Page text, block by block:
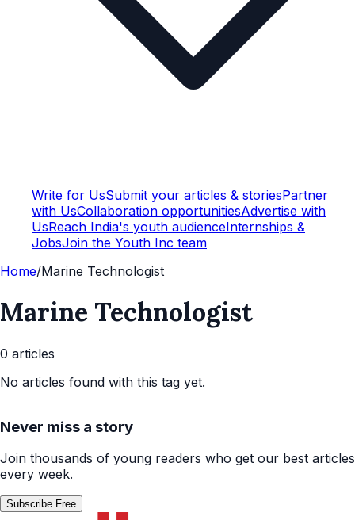
Write for UsSubmit your articles & storiesPartner
with UsCollaboration opportunitiesAdvertise with
UsReach India's youth audienceInternships &
JobsJoin the Youth Inc team
Home/Marine Technologist
Marine Technologist
0 articles
No articles found with this tag yet.
Never miss a story
Join thousands of young readers who get our best articles
every week.
Subscribe Free